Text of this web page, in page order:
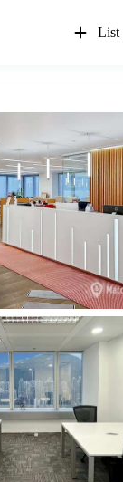
List